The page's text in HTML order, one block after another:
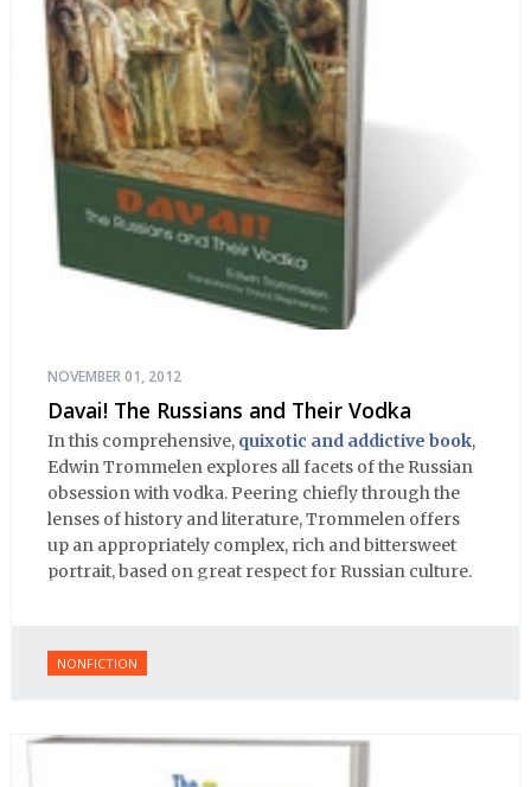
NOVEMBER 01, 2012
Davai! The Russians and Their Vodka
In this comprehensive, quixotic and addictive book,
Edwin Trommelen explores all facets of the Russian
obsession with vodka. Peering chiefly through the
lenses of history and literature, Trommelen offers
up an appropriately complex, rich and bittersweet
portrait, based on great respect for Russian culture.
NONFICTION